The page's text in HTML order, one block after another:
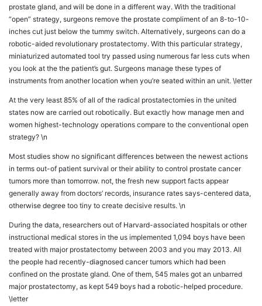
prostate gland, and will be done in a different way. With the traditional
“open” strategy, surgeons remove the prostate compliment of an 8-to-10-
inches cut just below the tummy switch. Alternatively, surgeons can do a
robotic-aided revolutionary prostatectomy. With this particular strategy,
miniaturized automated tool try passed using numerous far less cuts when
you look at the the patient’s gut. Surgeons manage these types of
instruments from another location when you’re seated within an unit. \letter
At the very least 85% of all of the radical prostatectomies in the united
states now are carried out robotically. But exactly how manage men and
women highest-technology operations compare to the conventional open
strategy? \n
Most studies show no significant differences between the newest actions
in terms out-of patient survival or their ability to control prostate cancer
tumors more than tomorrow. not, the fresh new support facts appear
generally away from doctors’ records, insurance rates says-centered data,
otherwise degree too tiny to create decisive results. \n
During the data, researchers out of Harvard-associated hospitals or other
instructional medical stores in the us implemented 1,094 boys have been
treated with major prostatectomy between 2003 and you may 2013. All
the people had recently-diagnosed cancer tumors which had been
confined on the prostate gland. One of them, 545 males got an unbarred
major prostatectomy, as kept 549 boys had a robotic-helped procedure.
\letter